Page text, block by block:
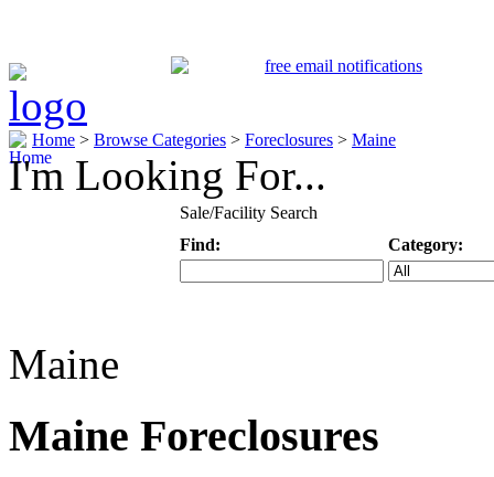
Home > Browse Categories > Foreclosures > Maine
I'm Looking For...
Sale/Facility Search
Find:
Category:
Maine
Maine Foreclosures